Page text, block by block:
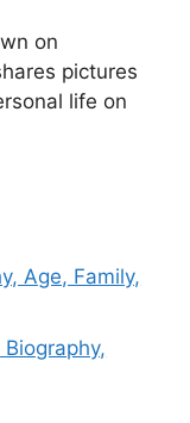
on
pictures
life on
Age, Family,